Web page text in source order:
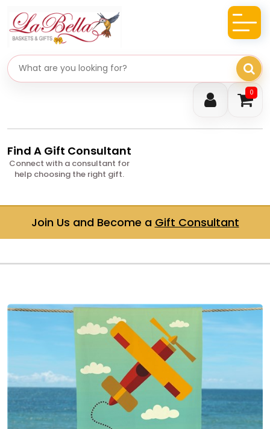
0
Search gifts
Find A Gift Consultant
Connect with a consultant for
help choosing the right gift.
Join Us and Become a Gift Consultant